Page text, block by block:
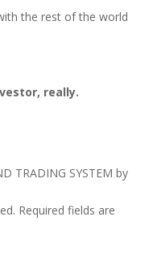
the rest of the world
really.
TRADING SYSTEM by
Required fields are